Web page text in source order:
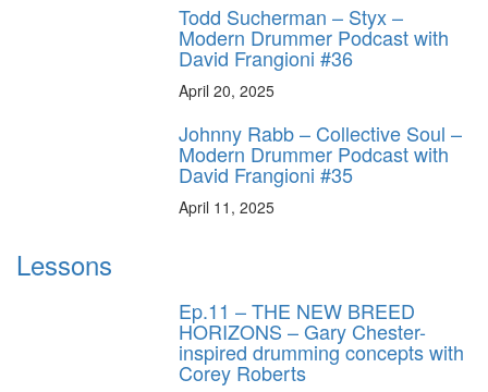
Todd Sucherman – Styx –
Modern Drummer Podcast with
David Frangioni #36
April 20, 2025
Johnny Rabb – Collective Soul –
Modern Drummer Podcast with
David Frangioni #35
April 11, 2025
Lessons
Ep.11 – THE NEW BREED
HORIZONS – Gary Chester-
inspired drumming concepts with
Corey Roberts